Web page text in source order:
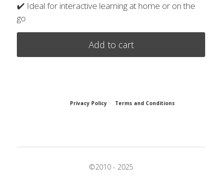
✔️ Ideal for interactive learning at home or on the
go
Add to cart
Privacy Policy Terms and Conditions
©2010 - 2025